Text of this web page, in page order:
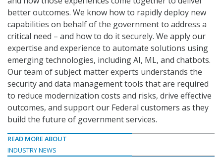
better outcomes. We know how to rapidly deploy new
capabilities on behalf of the government to address a
critical need – and how to do it securely. We apply our
expertise and experience to automate solutions using
emerging technologies, including AI, ML, and chatbots.
Our team of subject matter experts understands the
security and data management tools that are required
to reduce modernization costs and risks, drive effective
outcomes, and support our Federal customers as they
build the future of government services.
READ MORE ABOUT
INDUSTRY NEWS